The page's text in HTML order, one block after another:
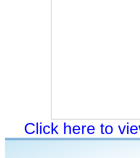
Click here to